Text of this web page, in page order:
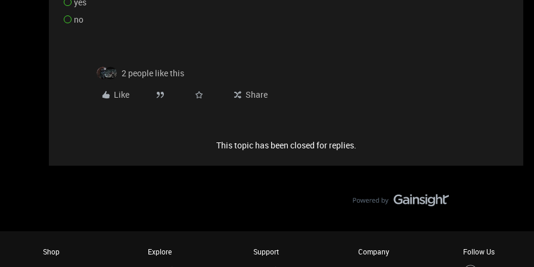
no
2 people like this
Like
Share
This topic has been closed for replies.
Shop
Explore
Support
Company
Follow Us